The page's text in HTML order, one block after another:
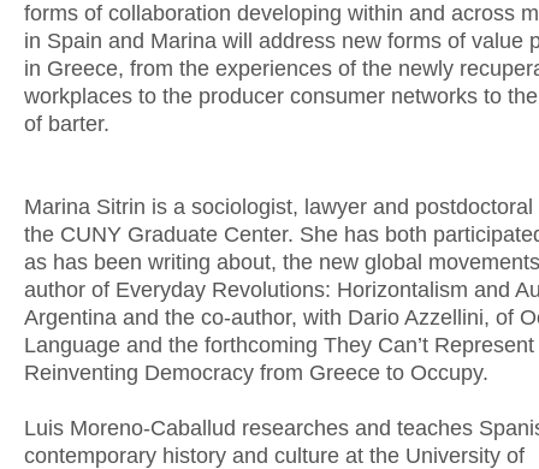
forms of collaboration developing within and across
in Spain and Marina will address new forms of value
in Greece, from the experiences of the newly
workplaces to the producer consumer networks to
of barter.
Marina Sitrin is a sociologist, lawyer and postdoctoral
the CUNY Graduate Center. She has both
as has been writing about, the new global
author of Everyday Revolutions: Horizontalism and
Argentina and the co-author, with Dario Azzellini, of
Language and the forthcoming They Can’t
Reinventing Democracy from Greece to Occupy.
Luis Moreno-Caballud researches and teaches
contemporary history and culture at the University of